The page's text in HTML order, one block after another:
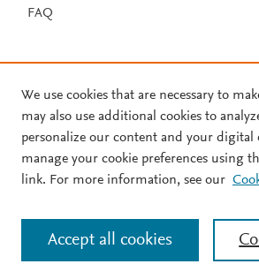
FAQ
We use cookies that are necessary to
may also use additional cookies to
personalize our content and your digital
manage your cookie preferences using
link. For more information, see our
Accept all cookies